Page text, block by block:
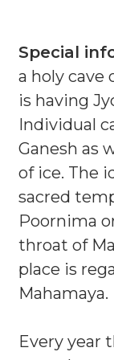
Special
a holy cave
is having
Individual
Ganesh as
of ice. The
sacred
Poornima
throat of
place is
Mahamaya.
Every year